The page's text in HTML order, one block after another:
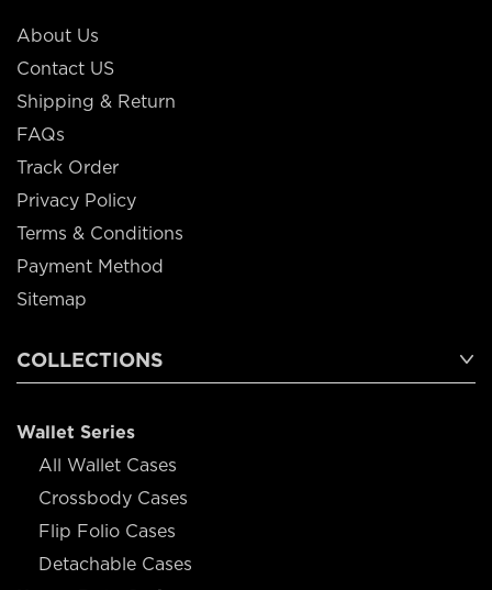
About Us
Contact US
Shipping & Return
FAQs
Track Order
Privacy Policy
Terms & Conditions
Payment Method
Sitemap
COLLECTIONS
Wallet Series
All Wallet Cases
Crossbody Cases
Flip Folio Cases
Detachable Cases